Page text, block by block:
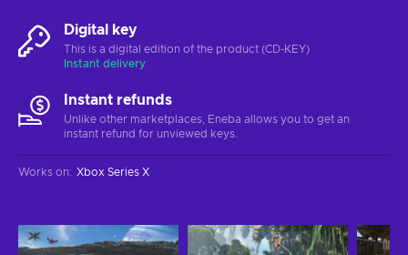
Digital key
This is a digital edition of the product (CD-KEY)
Instant delivery
Instant refunds
Unlike other marketplaces, Eneba allows you to get an
instant refund for unviewed keys.
Works on: Xbox Series X